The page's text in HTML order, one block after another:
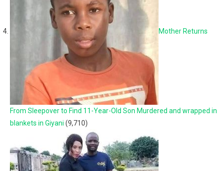
Mother Returns
From Sleepover to Find 11-Year-Old Son Murdered and wrapped in
blankets in Giyani (9,710)